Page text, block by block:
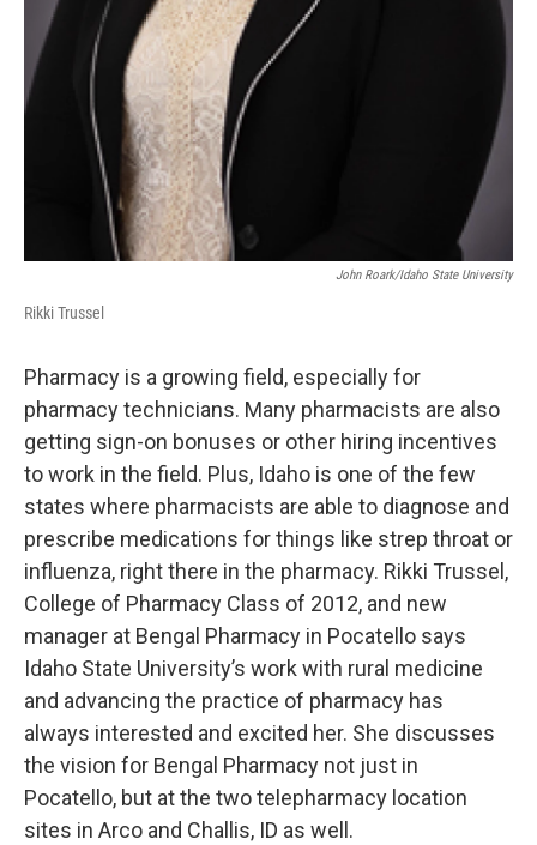
John Roark/Idaho State University
Rikki Trussel
Pharmacy is a growing field, especially for
pharmacy technicians. Many pharmacists are also
getting sign-on bonuses or other hiring incentives
to work in the field. Plus, Idaho is one of the few
states where pharmacists are able to diagnose and
prescribe medications for things like strep throat or
influenza, right there in the pharmacy. Rikki Trussel,
College of Pharmacy Class of 2012, and new
manager at Bengal Pharmacy in Pocatello says
Idaho State University’s work with rural medicine
and advancing the practice of pharmacy has
always interested and excited her. She discusses
the vision for Bengal Pharmacy not just in
Pocatello, but at the two telepharmacy location
sites in Arco and Challis, ID as well.